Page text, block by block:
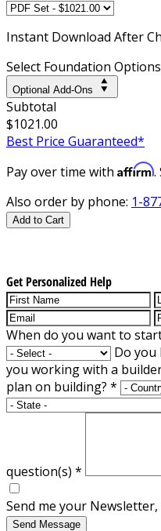
Instant Download After
Select Foundation Options
Optional Add-Ons
Subtotal
$1021.00
Best Price Guaranteed*
Pay over time with Affirm.
Also order by phone: 1-
Add to Cart
Get Personalized Help
When do you want to
Do you
you working with a
plan on building? *
question(s) *
Send me your Newsletter,
Send Message